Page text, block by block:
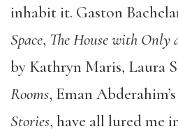
inhabit it. Gaston
Space, The House with
by Kathryn Maris, Laura
Rooms, Eman Abderahim’s
Stories, have all lured me